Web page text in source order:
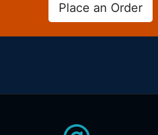
Place an Order